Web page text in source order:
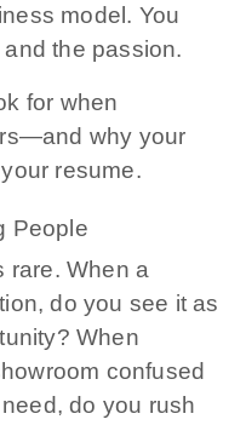
model. You
the passion.
for when
why your
resume.
People
rare. When a
do you see it as
When
confused
do you rush